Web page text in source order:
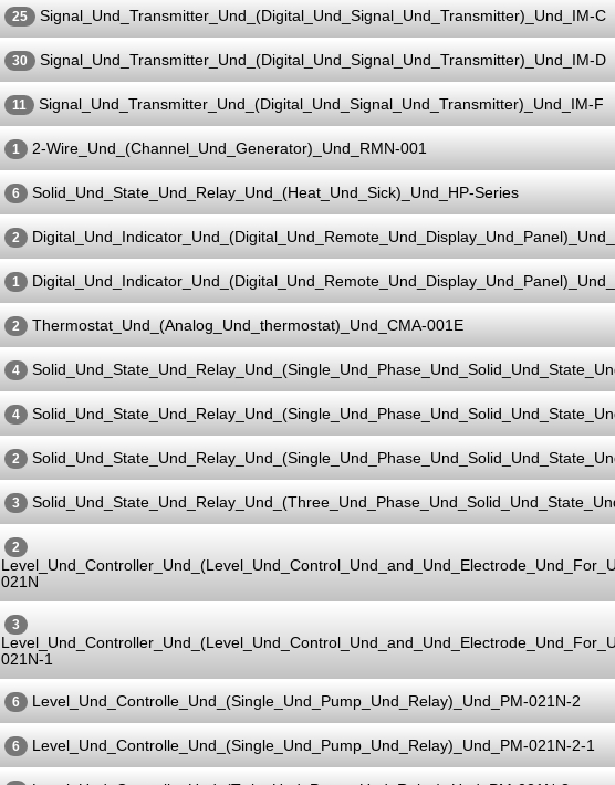
25 Signal_Und_Transmitter_Und_(Digital_Und_Signal_Und_Transmitter)_Und_IM-C
30 Signal_Und_Transmitter_Und_(Digital_Und_Signal_Und_Transmitter)_Und_IM-D
11 Signal_Und_Transmitter_Und_(Digital_Und_Signal_Und_Transmitter)_Und_IM-F
1 2-Wire_Und_(Channel_Und_Generator)_Und_RMN-001
6 Solid_Und_State_Und_Relay_Und_(Heat_Und_Sick)_Und_HP-Series
2
1
2 Thermostat_Und_(Analog_Und_thermostat)_Und_CMA-001E
4
4
2
3
2
021N
3
021N-1
6 Level_Und_Controlle_Und_(Single_Und_Pump_Und_Relay)_Und_PM-021N-2
6 Level_Und_Controlle_Und_(Single_Und_Pump_Und_Relay)_Und_PM-021N-2-1